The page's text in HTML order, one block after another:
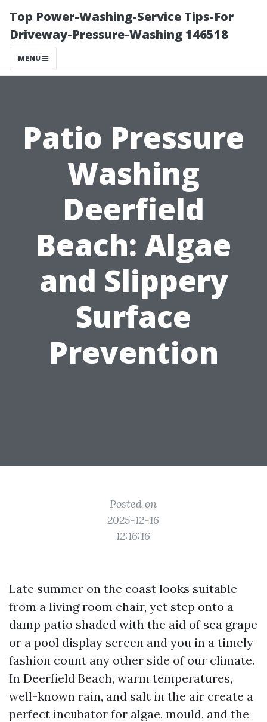
Top Power-Washing-Service Tips-For
Driveway-Pressure-Washing 146518
MENU
Patio Pressure
Washing
Deerfield
Beach: Algae
and Slippery
Surface
Prevention
Posted on
2025-12-16
12:16:16
Late summer on the coast looks suitable
from a living room chair, yet step onto a
damp patio shaded with the aid of sea grape
or a pool display screen and you in a timely
fashion count any other side of our climate.
In Deerfield Beach, warm temperatures,
well-known rain, and salt in the air create a
perfect incubator for algae, mould, and the